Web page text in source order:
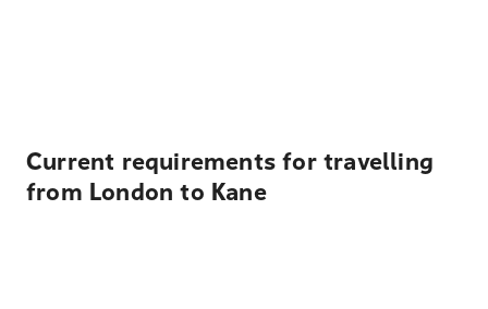
Current requirements for travelling
from London to Kane